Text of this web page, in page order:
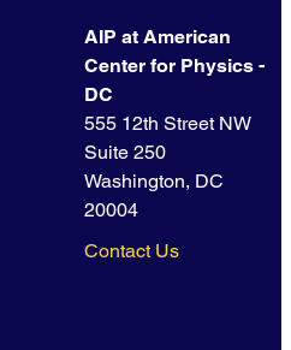
AIP at American
Center for Physics -
DC
555 12th Street NW
Suite 250
Washington, DC
20004
Contact Us